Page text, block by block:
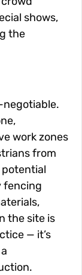
shows,
the
work zones
from
fencing
the site is
— it’s